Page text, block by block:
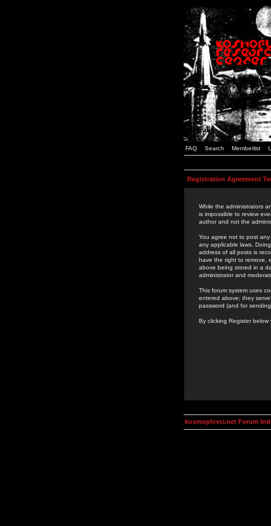
FAQ Search Memberlist
Registration Agreement
While the administrators
is impossible to review
author and not the
You agree not to post
any applicable laws.
address of all posts is
have the right to remove,
above being stored in a
administrator and
This forum system uses
entered above; they
password (and for
By clicking Register
kosmoplovci.net Forum